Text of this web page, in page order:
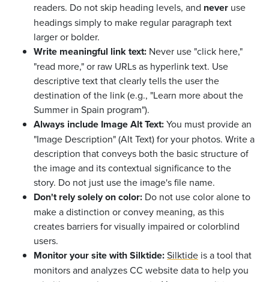
readers. Do not skip heading levels, and never use
headings simply to make regular paragraph text
larger or bolder.
Write meaningful link text: Never use "click here,"
"read more," or raw URLs as hyperlink text. Use
descriptive text that clearly tells the user the
destination of the link (e.g., "Learn more about the
Summer in Spain program").
Always include Image Alt Text:You must provide an
"Image Description" (Alt Text) for your photos. Write a
description that conveys both the basic structure of
the image and its contextual significance to the
story. Do not just use the image's file name.
Don't rely solely on color: Do not use color alone to
make a distinction or convey meaning, as this
creates barriers for visually impaired or colorblind
users.
Monitor your site with Silktide:Silktide is a tool that
monitors and analyzes CC website data to help you